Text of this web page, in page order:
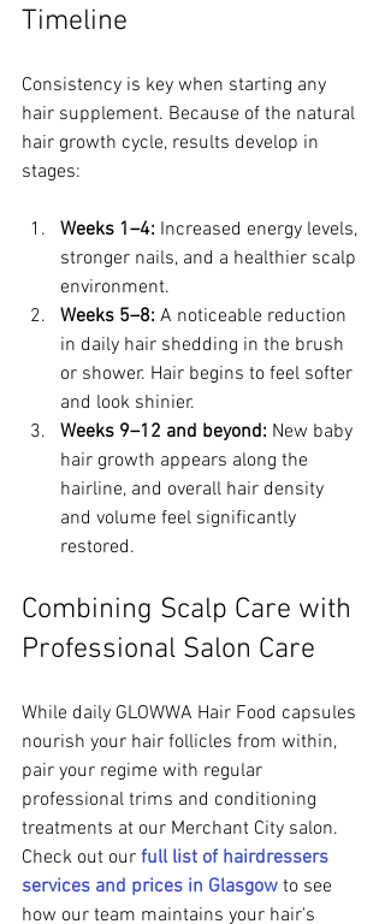
Timeline
Consistency is key when starting any
hair supplement. Because of the natural
hair growth cycle, results develop in
stages:
Weeks 1–4: Increased energy levels,
stronger nails, and a healthier scalp
environment.
Weeks 5–8: A noticeable reduction
in daily hair shedding in the brush
or shower. Hair begins to feel softer
and look shinier.
Weeks 9–12 and beyond: New baby
hair growth appears along the
hairline, and overall hair density
and volume feel significantly
restored.
Combining Scalp Care with
Professional Salon Care
While daily GLOWWA Hair Food capsules
nourish your hair follicles from within,
pair your regime with regular
professional trims and conditioning
treatments at our Merchant City salon.
Check out our full list of hairdressers
services and prices in Glasgow to see
how our team maintains your hair's